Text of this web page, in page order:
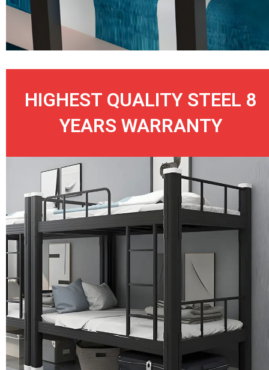
HIGHEST QUALITY STEEL 8
YEARS WARRANTY